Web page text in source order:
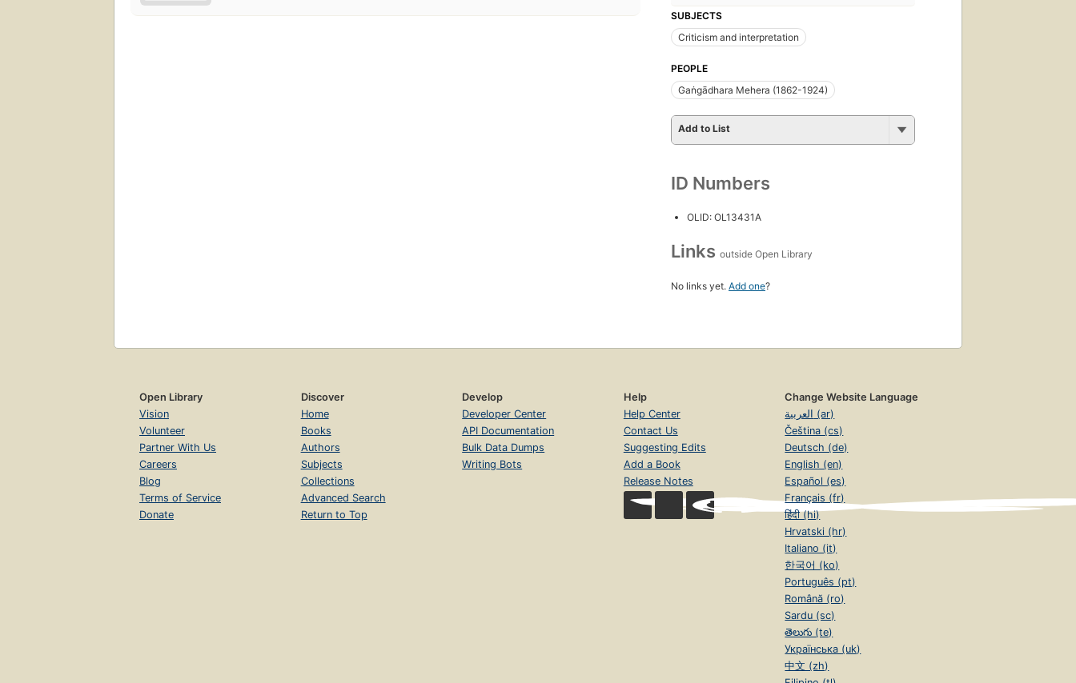
SUBJECTS
Criticism and interpretation
PEOPLE
Gaṅgādhara Mehera (1862-1924)
Add to List
ID Numbers
OLID: OL13431A
Links outside Open Library
No links yet. Add one?
Open Library
Vision
Volunteer
Partner With Us
Careers
Blog
Terms of Service
Donate
Discover
Home
Books
Authors
Subjects
Collections
Advanced Search
Return to Top
Develop
Developer Center
API Documentation
Bulk Data Dumps
Writing Bots
Help
Help Center
Contact Us
Suggesting Edits
Add a Book
Release Notes
Change Website Language
العربية (ar)
Čeština (cs)
Deutsch (de)
English (en)
Español (es)
Français (fr)
हिंदी (hi)
Hrvatski (hr)
Italiano (it)
한국어 (ko)
Português (pt)
Română (ro)
Sardu (sc)
తెలుగు (te)
Українська (uk)
中文 (zh)